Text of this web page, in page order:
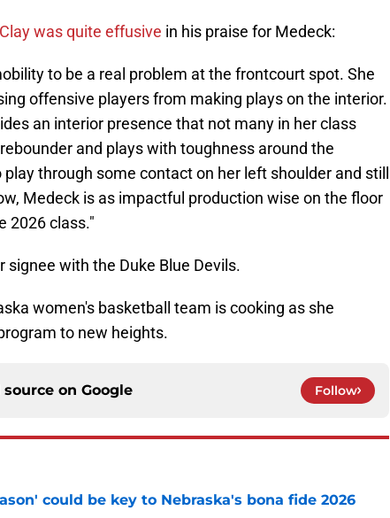
was quite effusive in his praise for Medeck:
to be a real problem at the frontcourt spot. She
offensive players from making plays on the interior.
an interior presence that not many in her class
and plays with toughness around the
through some contact on her left shoulder and still
Medeck is as impactful production wise on the floor
2026 class."
with the Duke Blue Devils.
women's basketball team is cooking as she
to new heights.
on Google Follow
could be key to Nebraska's bona fide 2026